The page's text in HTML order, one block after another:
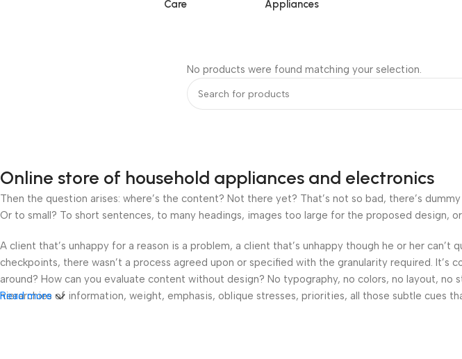
Care
Appliances
No products were found matching your selection.
Online store of household appliances and electronics
Then the question arises: where’s the content? Not there yet? That’s not so bad, there’s
Or to small? To short sentences, to many headings, images too large for the proposed design,
A client that’s unhappy for a reason is a problem, a client that’s unhappy though he or her
checkpoints, there wasn’t a process agreed upon or specified with the granularity required.
around? How can you evaluate content without design? No typography, no colors, no layout,
hierarchies of information, weight, emphasis, oblique stresses, priorities, all those subtle cues
Read more